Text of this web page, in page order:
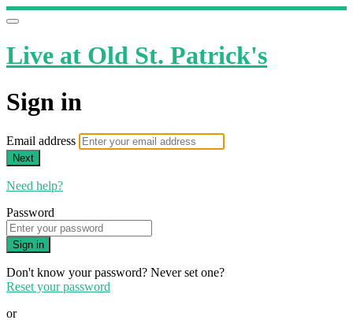
Live at Old St. Patrick's
Sign in
Email address
Next
Need help?
Password
Sign in
Don't know your password? Never set one?
Reset your password
or